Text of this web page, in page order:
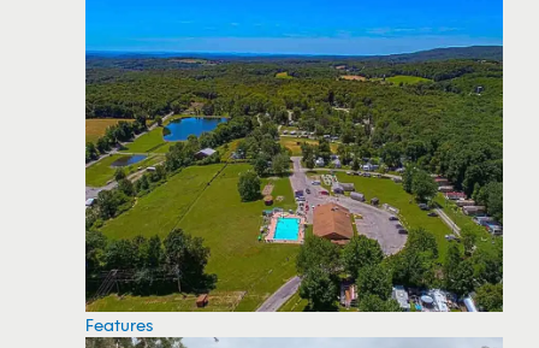
Features